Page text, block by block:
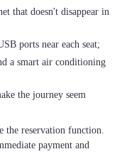
that doesn't disappear in
ports near each seat;
a smart air conditioning
the journey seem
the reservation function.
payment and